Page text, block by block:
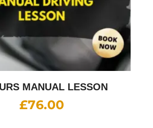
MANUAL LESSON
£76.00